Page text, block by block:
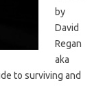
by
David
Regan
aka
to surviving and